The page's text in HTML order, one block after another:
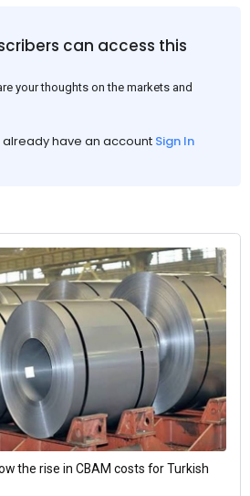
can access this
your thoughts on the markets and
already have an account Sign In
the rise in CBAM costs for Turkish